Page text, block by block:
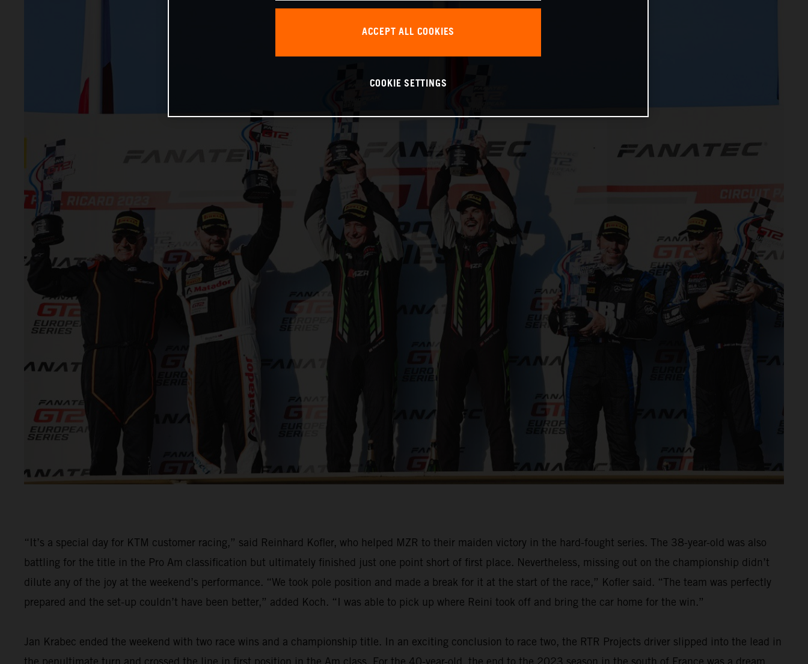
“It’s a special day for KTM customer racing,” said Reinhard Kofler, who helped MZR to their maiden victory in the hard-fought series. The 38-year-old was also
battling for the title in the Pro Am classification but ultimately finished just one point short of first place. Nevertheless, missing out on the championship didn’t
dilute any of the joy at the weekend’s performance. “We took pole position and made a break for it at the start of the race,” Kofler said. “The team was perfectly
prepared and the set-up couldn’t have been better,” added Koch. “I was able to pick up where Reini took off and bring the car home for the win.”
Jan Krabec ended the weekend with two race wins and a championship title. In an exciting conclusion to race two, the RTR Projects driver slipped into the lead in
the penultimate turn and crossed the line in first position in the Am class. For the 40-year-old, the end to the 2023 season in the south of France was a dream
ACCEPT ALL COOKIES
COOKIE SETTINGS